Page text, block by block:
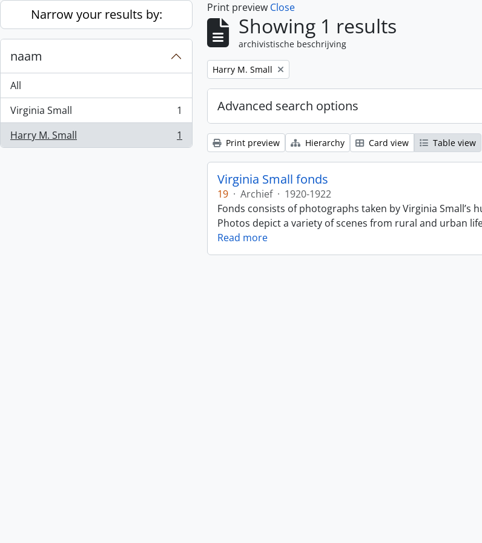
Skip to main content
Narrow your results by:
naam
All
Virginia Small
, 1 results
1
Harry M. Small
, 1 results 1
Print preview Close
Showing 1 results
archivistische beschrijving
Remove filter:
Harry M. Small
Advanced search options
Print preview Hierarchy Card view Table view
Virginia Small fonds
19 · Archief · 1920-1922
Fonds consists of photographs taken by Virginia Small’s
Photos depict a variety of scenes from rural and urban
Read more